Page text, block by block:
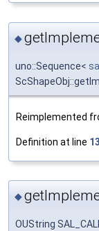
◆
uno::Sequence<
Reimplemented
Definition at line
◆
OUString